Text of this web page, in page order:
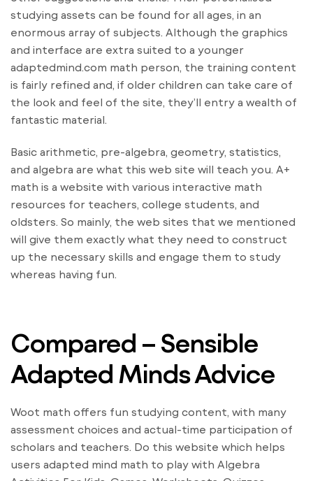
studying assets can be found for all ages, in an
enormous array of subjects. Although the graphics
and interface are extra suited to a younger
adaptedmind.com math person, the training content
is fairly refined and, if older children can take care of
the look and feel of the site, they’ll entry a wealth of
fantastic material.
Basic arithmetic, pre-algebra, geometry, statistics,
and algebra are what this web site will teach you. A+
math is a website with various interactive math
resources for teachers, college students, and
oldsters. So mainly, the web sites that we mentioned
will give them exactly what they need to construct
up the necessary skills and engage them to study
whereas having fun.
Compared – Sensible
Adapted Minds Advice
Woot math offers fun studying content, with many
assessment choices and actual-time participation of
scholars and teachers. Do this website which helps
users adapted mind math to play with Algebra